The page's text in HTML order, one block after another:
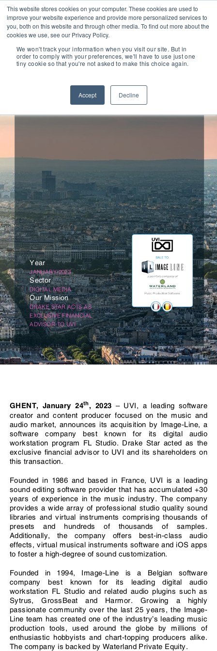
This website stores cookies on your computer. These cookies are used to
improve your website experience and provide more personalized services to
you, both on this website and through other media. To find out more about the
cookies we use, see our Privacy Policy.
We won't track your information when you visit our site. But in
order to comply with your preferences, we'll have to use just one
tiny cookie so that you're not asked to make this choice again.
Accept Decline
on its Acquisition by
Image-Line
Year
JANUARY/2023
Sector
DIGITAL MEDIA
Our Mission
DRAKE STAR ACTS AS
EXCLUSIVE FINANCIAL
ADVISOR TO UVI
GHENT, January 24th, 2023 – UVI, a leading software
creator and content producer focused on the music and
audio market, announces its acquisition by Image-Line, a
software company best known for its digital audio
workstation program FL Studio. Drake Star acted as the
exclusive financial advisor to UVI and its shareholders on
this transaction.
Founded in 1986 and based in France, UVI is a leading
sound editing software provider that has accumulated +30
years of experience in the music industry. The company
provides a wide array of professional studio quality sound
libraries and virtual instruments comprising thousands of
presets and hundreds of thousands of samples.
Additionally, the company offers best-in-class audio
effects, virtual musical instruments software and iOS apps
to foster a high-degree of sound customization.
Founded in 1994, Image-Line is a Belgian software
company best known for its leading digital audio
workstation FL Studio and related audio plugins such as
Sytrus, GrossBeat and Harmor. Growing a highly
passionate community over the last 25 years, the Image-
Line team has created one of the industry’s leading music
production tools, used around the globe by millions of
enthusiastic hobbyists and chart-topping producers alike.
The company is backed by Waterland Private Equity.